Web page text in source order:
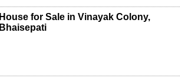
House for Sale in Vinayak Colony,
Bhaisepati